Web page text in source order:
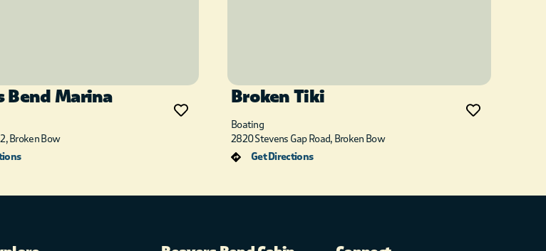
Bend Marina
Broken Bow
Broken Tiki
Boating
2820 Stevens Gap Road, Broken Bow
Get Directions